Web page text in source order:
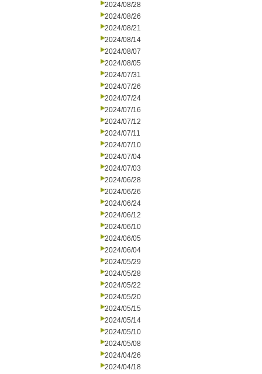
2024/08/28
2024/08/26
2024/08/21
2024/08/14
2024/08/07
2024/08/05
2024/07/31
2024/07/26
2024/07/24
2024/07/16
2024/07/12
2024/07/11
2024/07/10
2024/07/04
2024/07/03
2024/06/28
2024/06/26
2024/06/24
2024/06/12
2024/06/10
2024/06/05
2024/06/04
2024/05/29
2024/05/28
2024/05/22
2024/05/20
2024/05/15
2024/05/14
2024/05/10
2024/05/08
2024/04/26
2024/04/18